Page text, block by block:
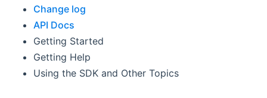
Change log
API Docs
Getting Started
Getting Help
Using the SDK and Other Topics